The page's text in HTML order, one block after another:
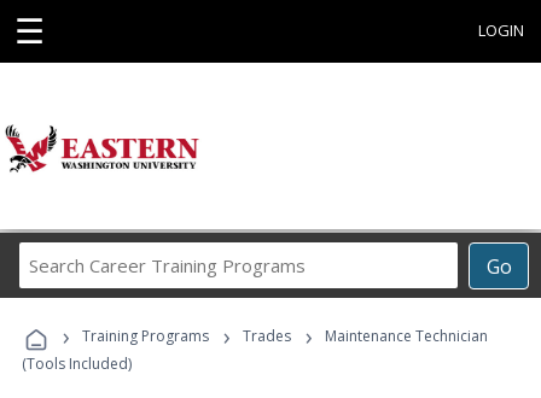
☰ LOGIN
Go
Career
Programs
› Training Programs › Trades ›
Maintenance Technician
(Tools Included)